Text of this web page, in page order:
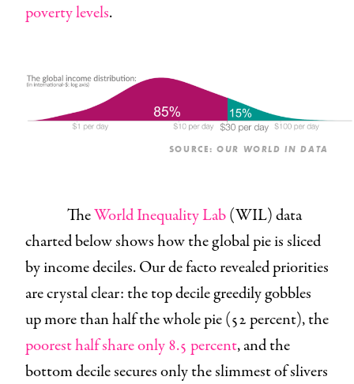
poverty levels.
SOURCE: OUR WORLD IN DATA
TheWorld Inequality Lab(WIL) data
charted below shows how the global pie is sliced
by income deciles. Our de facto revealed priorities
are crystal clear: the top decile greedily gobbles
up more than half the whole pie (52 percent), the
poorest half share only 8.5 percent, and the
bottom decile secures only the slimmest of slivers